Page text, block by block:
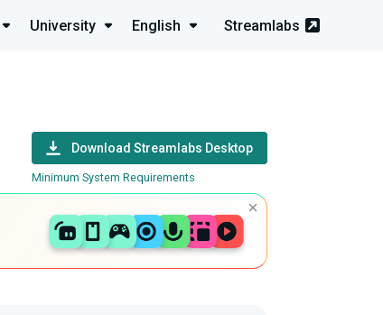
University English Streamlabs
Download Streamlabs Desktop
Minimum System Requirements